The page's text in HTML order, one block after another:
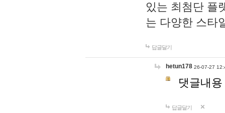
있는 최첨단 플
는 다양한 스타
답글달기
hetun178 26-07-27
댓글내
답글달기